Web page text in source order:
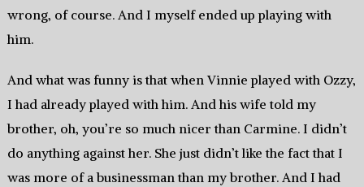
wrong, of course. And I myself ended up playing with
him.
And what was funny is that when Vinnie played with Ozzy,
I had already played with him. And his wife told my
brother, oh, you’re so much nicer than Carmine. I didn’t
do anything against her. She just didn’t like the fact that I
was more of a businessman than my brother. And I had